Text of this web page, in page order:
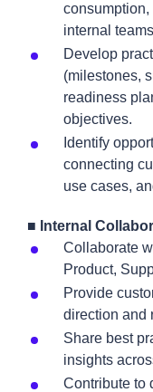
internal
Develop
(milestones,
readiness
objectives.
Identify
connecting
use cases,
■ Internal
Collaborate
Product,
Provide
direction and
Share best
insights
Contribute to